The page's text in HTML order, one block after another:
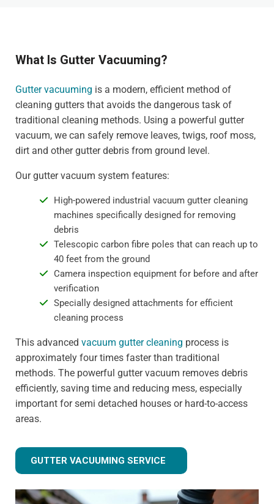
What Is Gutter Vacuuming?
Gutter vacuuming is a modern, efficient method of
cleaning gutters that avoids the dangerous task of
traditional cleaning methods. Using a powerful gutter
vacuum, we can safely remove leaves, twigs, roof moss,
dirt and other gutter debris from ground level.
Our gutter vacuum system features:
High-powered industrial vacuum gutter cleaning
machines specifically designed for removing
debris
Telescopic carbon fibre poles that can reach up to
40 feet from the ground
Camera inspection equipment for before and after
verification
Specially designed attachments for efficient
cleaning process
This advanced vacuum gutter cleaning process is
approximately four times faster than traditional
methods. The powerful gutter vacuum removes debris
efficiently, saving time and reducing mess, especially
important for semi detached houses or hard-to-access
areas.
GUTTER VACUUMING SERVICE